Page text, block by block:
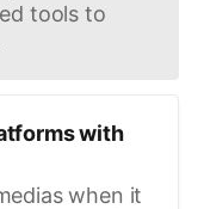
tools to
with
when it